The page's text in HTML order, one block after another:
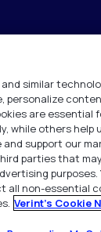
Ltd.
Woking GU21
reservados. 2026
similar
personalize
are essential
while others help
and support our
parties that
purposes.
all non-essential
Verint's Cookie